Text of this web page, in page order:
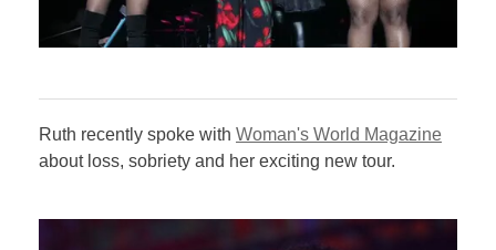
Ruth recently spoke with Woman's World Magazine
about loss, sobriety and her exciting new tour.​